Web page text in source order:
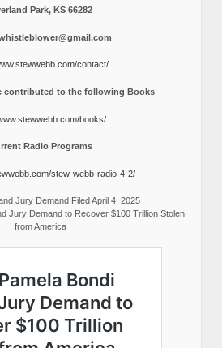
Park, KS 66282
contact/
contributed to the following Books
books/
Radio Programs
stew-webb-radio-4-2/
Jury Demand Filed April 4, 2025
Jury Demand to Recover $100 Trillion Stolen
from America